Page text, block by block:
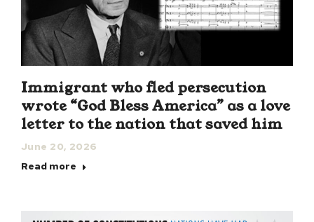
Immigrant who fled persecution
wrote “God Bless America” as a love
letter to the nation that saved him
June 20, 2026
Read more